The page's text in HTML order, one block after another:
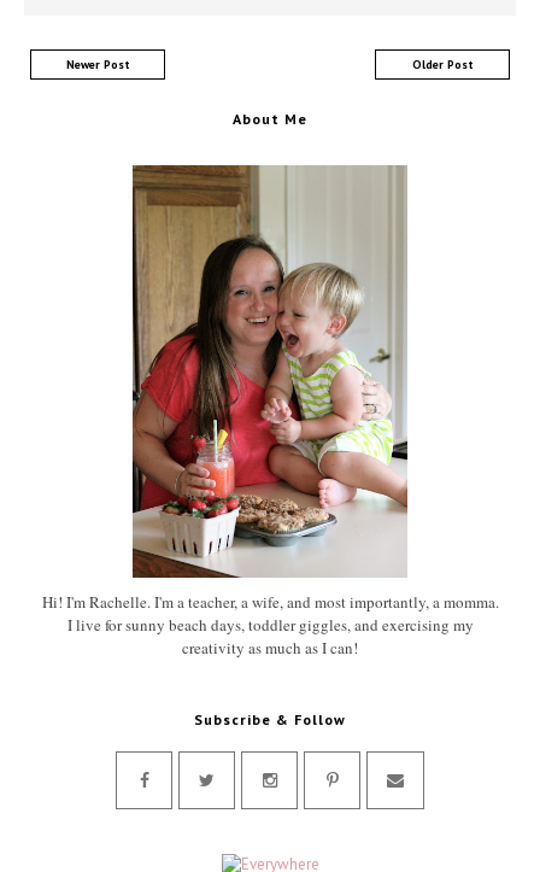
Newer Post Older Post
About Me
Hi! I'm Rachelle. I'm a teacher, a wife, and most importantly, a momma.
I live for sunny beach days, toddler giggles, and exercising my
creativity as much as I can!
Subscribe & Follow